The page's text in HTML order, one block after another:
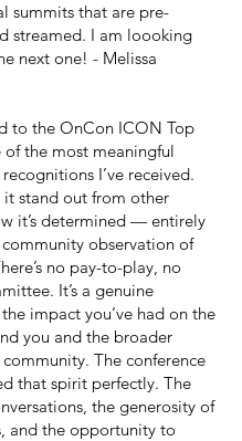
summits that are pre-
streamed. I am loooking
next one! - Melissa
to the OnCon ICON Top
of the most meaningful
I’ve received.
it stand out from other
it’s determined — entirely
observation of
no pay-to-play, no
It’s a genuine
impact you’ve had on the
you and the broader
The conference
that spirit perfectly. The
the generosity of
and the opportunity to